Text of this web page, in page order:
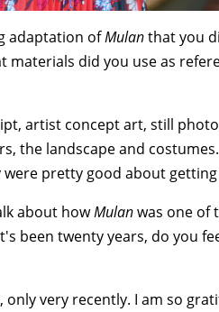
adaptation ofMulanthat you
materials did you use as
artist concept art, still
the landscape and
pretty good about
about howMulanwas one of
been twenty years, do you
very recently. I am so